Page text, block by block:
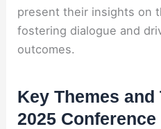
present their insights on
fostering dialogue and
outcomes.
Key Themes
2025 Conference